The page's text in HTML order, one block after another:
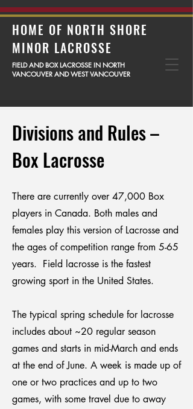
HOME OF NORTH SHORE
MINOR LACROSSE
FIELD AND BOX LACROSSE IN NORTH
VANCOUVER AND WEST VANCOUVER
Divisions and Rules –
Box Lacrosse
There are currently over 47,000 Box
players in Canada. Both males and
females play this version of Lacrosse and
the ages of competition range from 5-65
years. Field lacrosse is the fastest
growing sport in the United States.
The typical spring schedule for lacrosse
includes about ~20 regular season
games and starts in mid-March and ends
at the end of June. A week is made up of
one or two practices and up to two
games, with some travel due to away